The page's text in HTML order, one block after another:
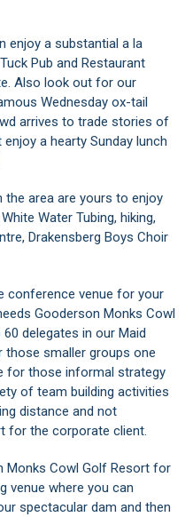
enjoy a substantial a la
Pub and Restaurant
Also look out for our
Wednesday ox-tail
arrives to trade stories of
a hearty Sunday lunch
area are yours to enjoy
Water Tubing, hiking,
Drakensberg Boys Choir
conference venue for your
Gooderson Monks Cowl
delegates in our Maid
smaller groups one
for those informal strategy
of team building activities
distance and not
for the corporate client.
Monks Cowl Golf Resort for
venue where you can
spectacular dam and then